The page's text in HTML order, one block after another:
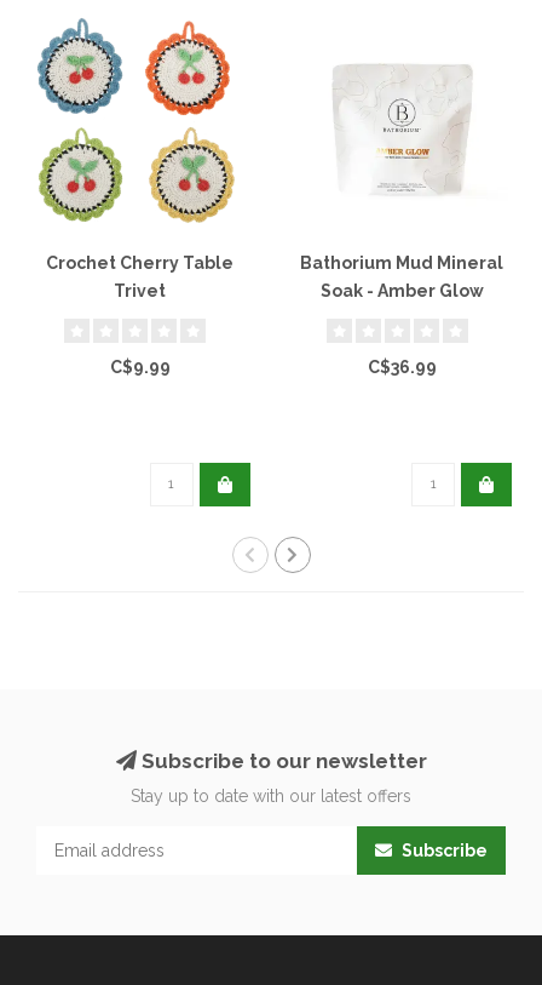
Crochet Cherry Table
Trivet
C$9.99
Bathorium Mud Mineral
Soak - Amber Glow
C$36.99
Subscribe to our newsletter
Stay up to date with our latest offers
Subscribe